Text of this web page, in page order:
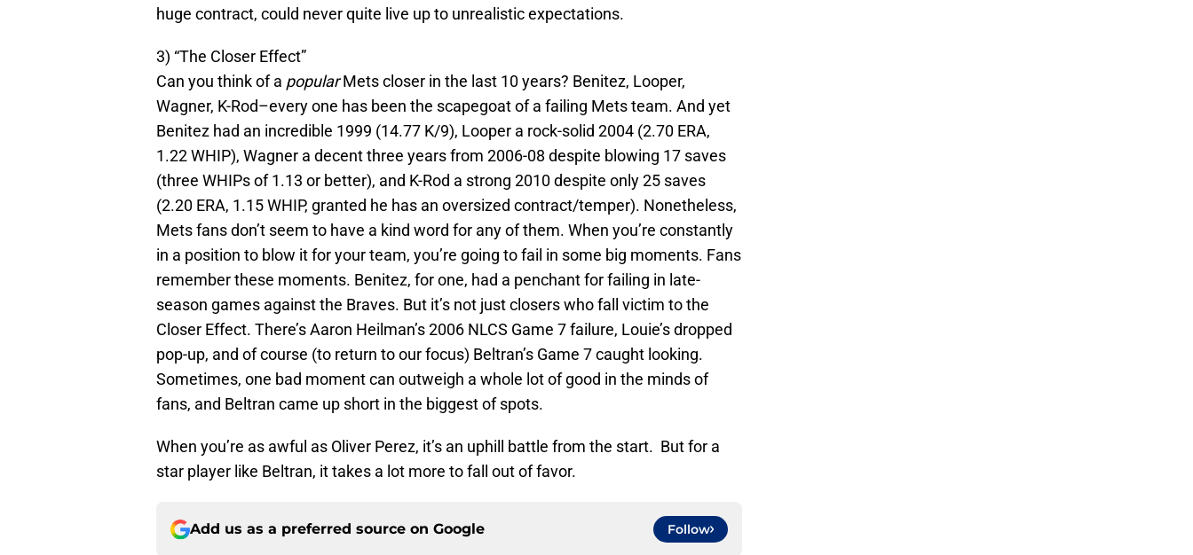
huge contract, could never quite live up to unrealistic expectations.
3) “The Closer Effect”
Can you think of a popularMets closer in the last 10 years? Benitez, Looper,
Wagner, K-Rod–every one has been the scapegoat of a failing Mets team. And yet
Benitez had an incredible 1999 (14.77 K/9), Looper a rock-solid 2004 (2.70 ERA,
1.22 WHIP), Wagner a decent three years from 2006-08 despite blowing 17 saves
(three WHIPs of 1.13 or better), and K-Rod a strong 2010 despite only 25 saves
(2.20 ERA, 1.15 WHIP, granted he has an oversized contract/temper). Nonetheless,
Mets fans don’t seem to have a kind word for any of them. When you’re constantly
in a position to blow it for your team, you’re going to fail in some big moments. Fans
remember these moments. Benitez, for one, had a penchant for failing in late-
season games against the Braves. But it’s not just closers who fall victim to the
Closer Effect. There’s Aaron Heilman’s 2006 NLCS Game 7 failure, Louie’s dropped
pop-up, and of course (to return to our focus) Beltran’s Game 7 caught looking.
Sometimes, one bad moment can outweigh a whole lot of good in the minds of
fans, and Beltran came up short in the biggest of spots.
When you’re as awful as Oliver Perez, it’s an uphill battle from the start. But for a
star player like Beltran, it takes a lot more to fall out of favor.
Add us as a preferred source on Google Follow